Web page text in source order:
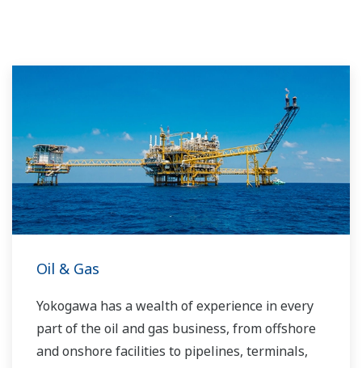
Oil & Gas
Yokogawa has a wealth of experience in every
part of the oil and gas business, from offshore
and onshore facilities to pipelines, terminals,